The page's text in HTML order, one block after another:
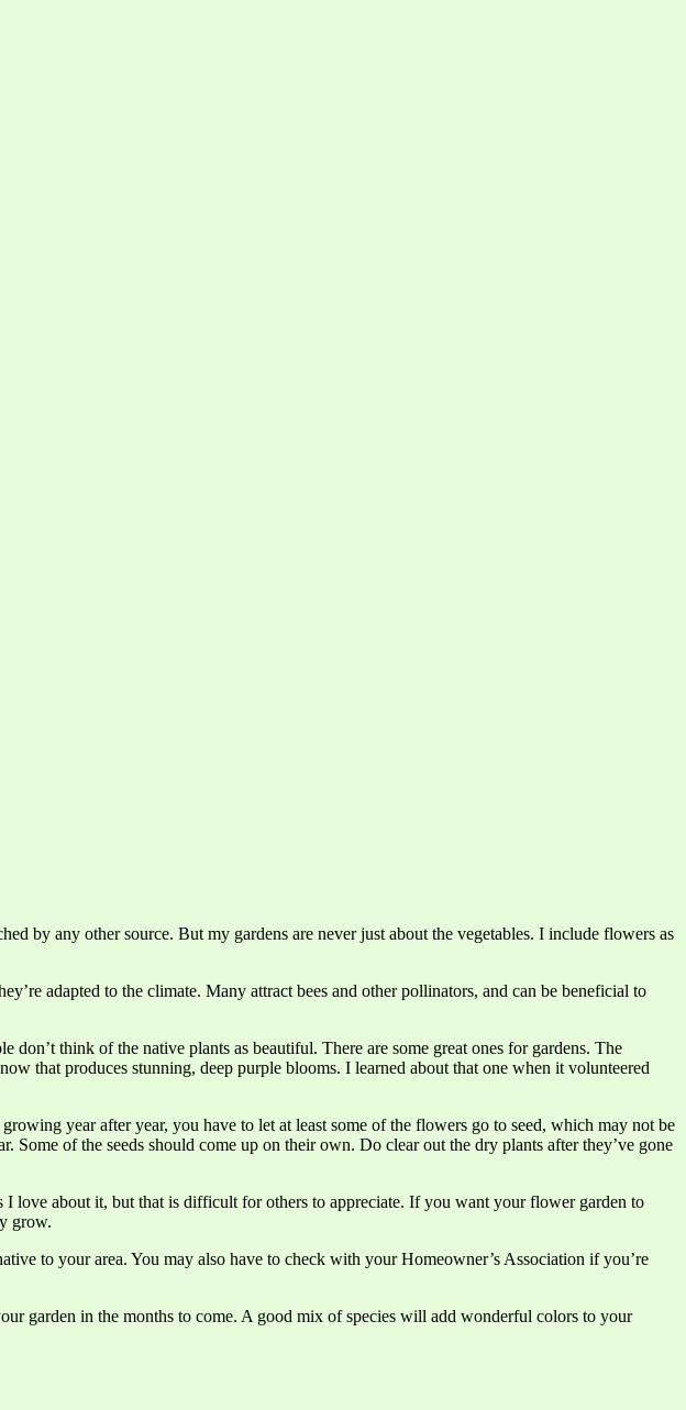
by any other source. But my gardens are never just about the vegetables. I include flowers as
adapted to the climate. Many attract bees and other pollinators, and can be beneficial to
don’t think of the native plants as beautiful. There are some great ones for gardens. The
that produces stunning, deep purple blooms. I learned about that one when it volunteered
year after year, you have to let at least some of the flowers go to seed, which may not be
of the seeds should come up on their own. Do clear out the dry plants after they’ve gone
I love about it, but that is difficult for others to appreciate. If you want your flower garden to
grow.
to your area. You may also have to check with your Homeowner’s Association if you’re
garden in the months to come. A good mix of species will add wonderful colors to your